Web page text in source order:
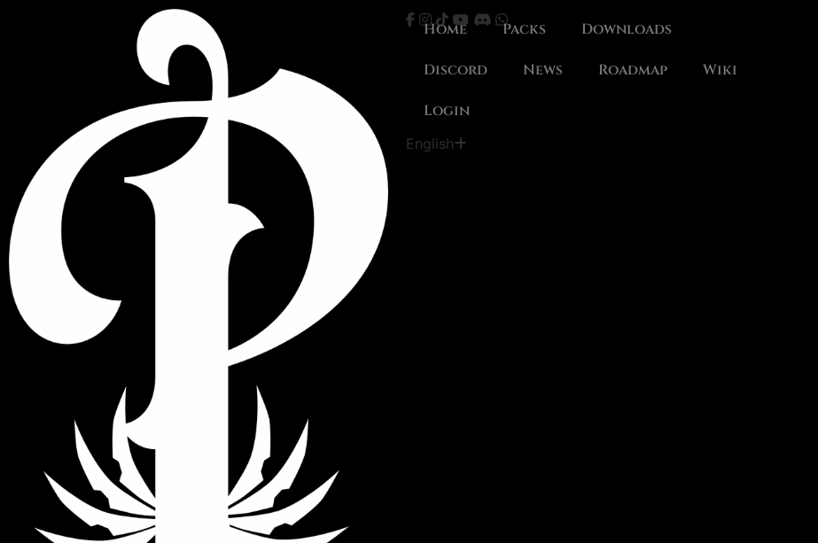
Home Packs Downloads
Discord News Roadmap Wiki
Login
English
Español